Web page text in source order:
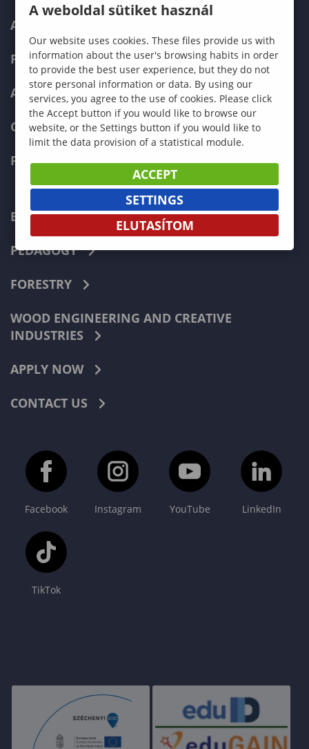
ABOUT US
PROGRAMMES
ADMISSIONS
CURRENT STUDENTS
FACULTIES
ECONOMICS
PEDAGOGY
FORESTRY
WOOD ENGINEERING AND CREATIVE
INDUSTRIES
APPLY NOW
CONTACT US
Facebook Instagram YouTube LinkedIn
TikTok
A weboldal sütiket használ
Our website uses cookies. These files provide us with
information about the user's browsing habits in order
to provide the best user experience, but they do not
store personal information or data. By using our
services, you agree to the use of cookies. Please click
the Accept button if you would like to browse our
website, or the Settings button if you would like to
limit the data provision of a statistical module.
ACCEPT
SETTINGS
ELUTASÍTOM